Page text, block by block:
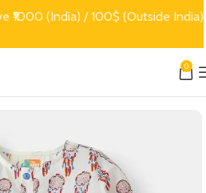
0
₹1000 (India) / 100$ (Outside India)